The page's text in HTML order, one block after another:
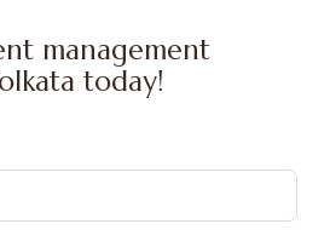
management
today!